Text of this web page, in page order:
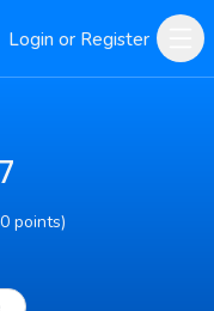
Login or Register
points)